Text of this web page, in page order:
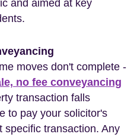
and aimed at key
moves don't complete -
no fee conveyancing
transaction falls
to pay your solicitor's
specific transaction. Any